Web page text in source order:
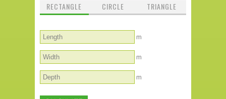
RECTANGLE CIRCLE TRIANGLE
m
m
m